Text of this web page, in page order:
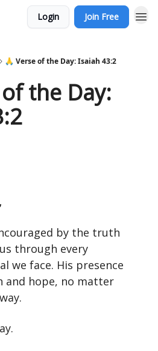
Login Join Free
🙏 Verse of the Day: Isaiah 43:2
the Day:
by the truth
through every
we face. His presence
and hope, no matter